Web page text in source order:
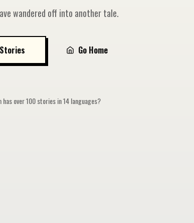
wandered off into another tale.
Go Home
over 100 stories in 14 languages?